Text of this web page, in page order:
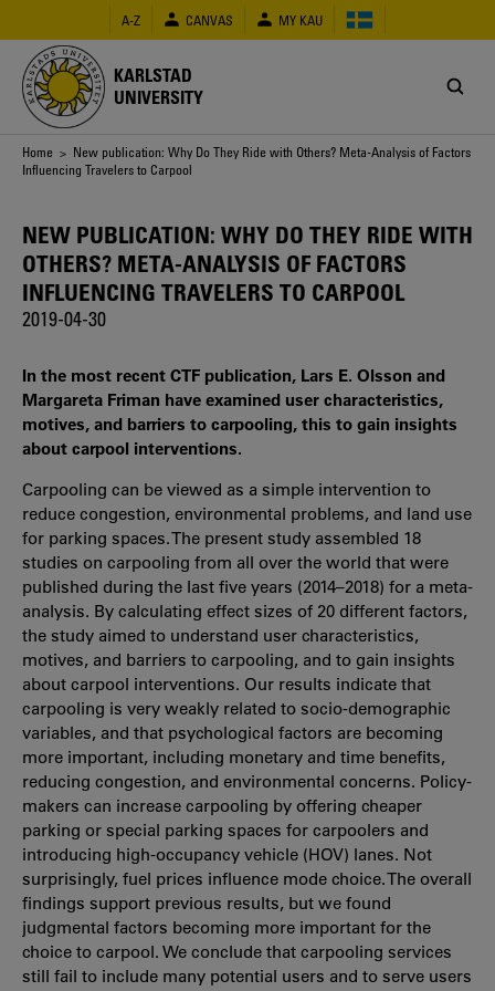
main
content
A-Z CANVAS MY KAU
KARLSTAD
UNIVERSITY
Breadcrumb
Home > New publication: Why Do They Ride with Others? Meta-Analysis of Factors
Influencing Travelers to Carpool
NEW PUBLICATION: WHY DO THEY RIDE WITH
OTHERS? META-ANALYSIS OF FACTORS
INFLUENCING TRAVELERS TO CARPOOL
2019-04-30
In the most recent CTF publication, Lars E. Olsson and
Margareta Friman have examined user characteristics,
motives, and barriers to carpooling, this to gain insights
about carpool interventions.
Carpooling can be viewed as a simple intervention to
reduce congestion, environmental problems, and land use
for parking spaces. The present study assembled 18
studies on carpooling from all over the world that were
published during the last five years (2014–2018) for a meta-
analysis. By calculating effect sizes of 20 different factors,
the study aimed to understand user characteristics,
motives, and barriers to carpooling, and to gain insights
about carpool interventions. Our results indicate that
carpooling is very weakly related to socio-demographic
variables, and that psychological factors are becoming
more important, including monetary and time benefits,
reducing congestion, and environmental concerns. Policy-
makers can increase carpooling by offering cheaper
parking or special parking spaces for carpoolers and
introducing high-occupancy vehicle (HOV) lanes. Not
surprisingly, fuel prices influence mode choice. The overall
findings support previous results, but we found
judgmental factors becoming more important for the
choice to carpool. We conclude that carpooling services
still fail to include many potential users and to serve users